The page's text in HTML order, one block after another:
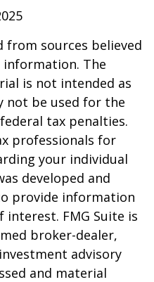
from sources believed
The
is not intended as
not be used for the
tax penalties.
professionals for
your individual
developed and
provide information
FMG Suite is
broker-dealer,
advisory
and material